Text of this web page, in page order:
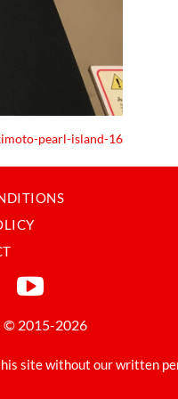
© 2015-2026
site without our written